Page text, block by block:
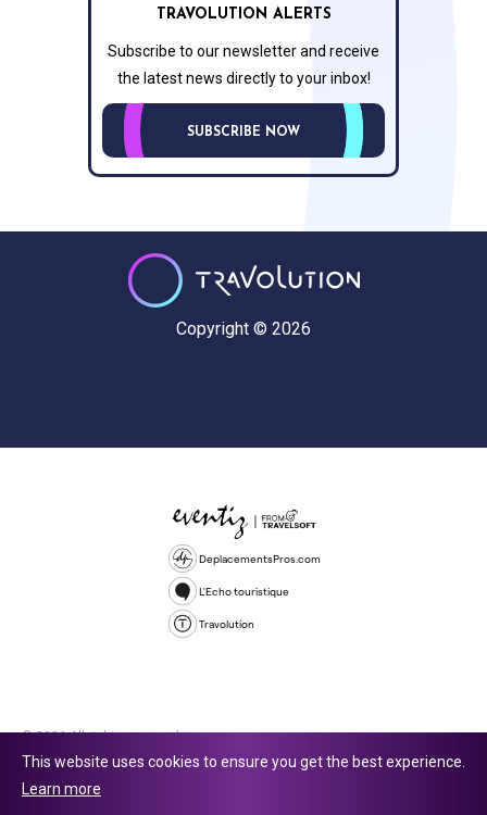
TRAVOLUTION ALERTS
Subscribe to our newsletter and receive
the latest news directly to your inbox!
SUBSCRIBE NOW
Copyright © 2026
DeplacementsPros.com
L'Echo touristique
Travolution
© 2026 All rights reserved.
company number 16729512. 353 Buckingham Avenue, Slough, England,
This website uses cookies to ensure you get the best experience.
Learn more